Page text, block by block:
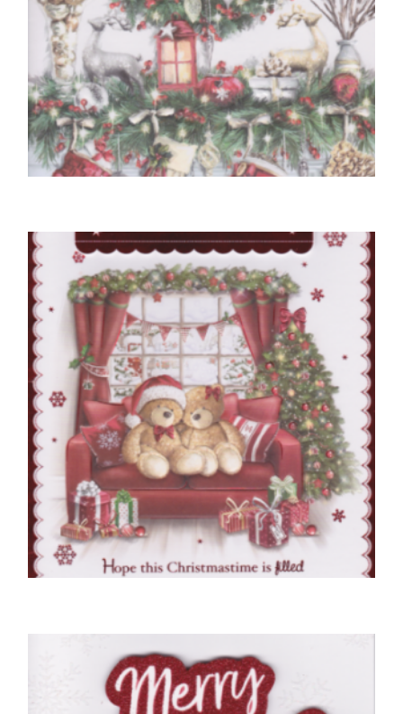
To Special Neighbours At Christmastime
£5.50
READ MORE
To Very Special Neighbours At Christmas
£5.50
SELECT OPTIONS